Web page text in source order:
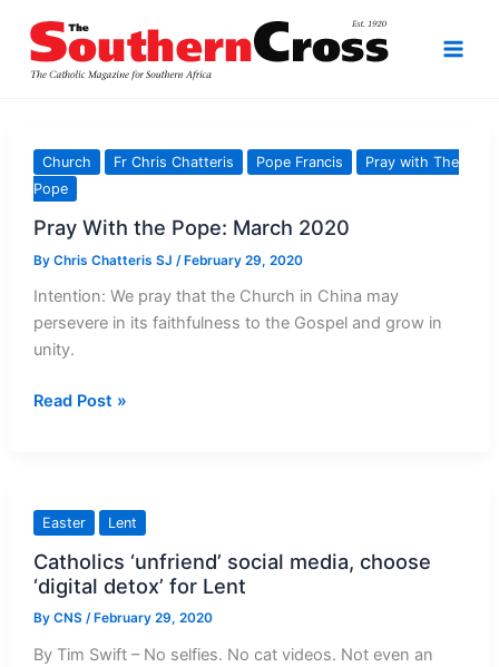
content
Church Fr Chris Chatteris Pope Francis
Pray with The
Pope
Pray With the Pope: March 2020
By Chris Chatteris SJ /February 29, 2020
Intention: We pray that the Church in China may
persevere in its faithfulness to the Gospel and grow in
unity.
Pray
March
2020
Read Post »
Easter Lent
Catholics ‘unfriend’ social media, choose
‘digital detox’ for Lent
By CNS / February 29, 2020
By Tim Swift – No selfies. No cat videos. Not even an